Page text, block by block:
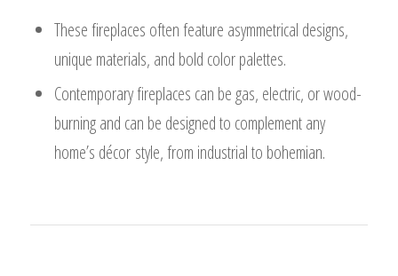
These fireplaces often feature asymmetrical designs,
unique materials, and bold color palettes.
Contemporary fireplaces can be gas, electric, or wood-
burning and can be designed to complement any
home’s décor style, from industrial to bohemian.